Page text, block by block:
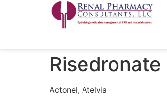
Risedronate
Actonel, Atelvia